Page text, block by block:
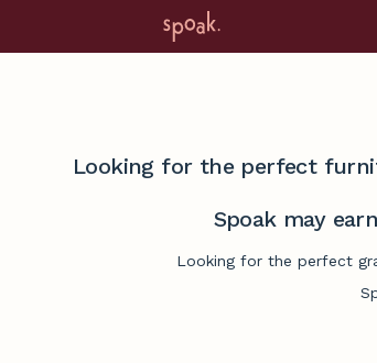
Looking for the perfect
Spoak may
Looking for the perfect